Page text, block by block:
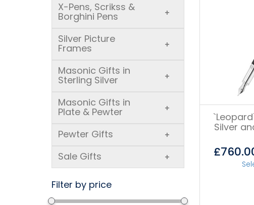
X-Pens, Scrikss &
Borghini Pens +
Silver Picture
Frames +
Masonic Gifts in
Sterling Silver +
Masonic Gifts in
Plate & Pewter +
Pewter Gifts +
Sale Gifts +
Filter by price
Silver
£